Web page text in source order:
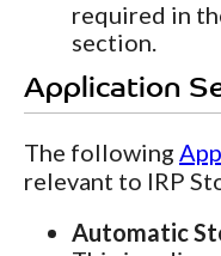
required in
section.
Application
The following
relevant to IRP
Automatic